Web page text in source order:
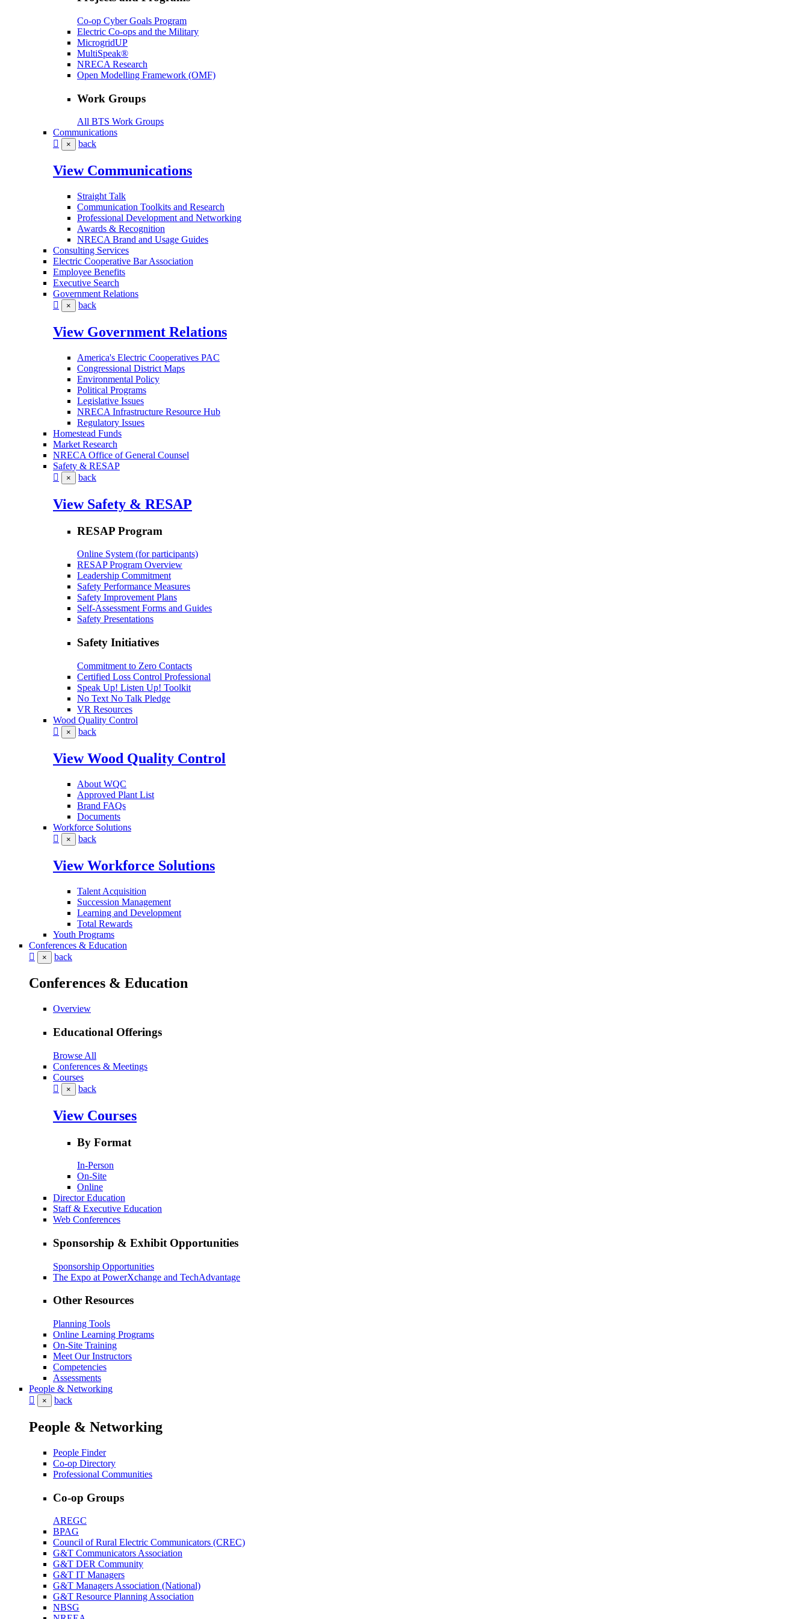
Co-op Cyber Goals Program
Electric Co-ops and the Military
MicrogridUP
MultiSpeak®
NRECA Research
Open Modelling Framework (OMF)
Work Groups
All BTS Work Groups
Communications
× back
View Communications
Straight Talk
Communication Toolkits and Research
Professional Development and Networking
Awards & Recognition
NRECA Brand and Usage Guides
Consulting Services
Electric Cooperative Bar Association
Employee Benefits
Executive Search
Government Relations
× back
View Government Relations
America's Electric Cooperatives PAC
Congressional District Maps
Environmental Policy
Political Programs
Legislative Issues
NRECA Infrastructure Resource Hub
Regulatory Issues
Homestead Funds
Market Research
NRECA Office of General Counsel
Safety & RESAP
× back
View Safety & RESAP
RESAP Program
Online System (for participants)
RESAP Program Overview
Leadership Commitment
Safety Performance Measures
Safety Improvement Plans
Self-Assessment Forms and Guides
Safety Presentations
Safety Initiatives
Commitment to Zero Contacts
Certified Loss Control Professional
Speak Up! Listen Up! Toolkit
No Text No Talk Pledge
VR Resources
Wood Quality Control
× back
View Wood Quality Control
About WQC
Approved Plant List
Brand FAQs
Documents
Workforce Solutions
× back
View Workforce Solutions
Talent Acquisition
Succession Management
Learning and Development
Total Rewards
Youth Programs
Conferences & Education
× back
Conferences & Education
Overview
Educational Offerings
Browse All
Conferences & Meetings
Courses
× back
View Courses
By Format
In-Person
On-Site
Online
Director Education
Staff & Executive Education
Web Conferences
Sponsorship & Exhibit Opportunities
Sponsorship Opportunities
The Expo at PowerXchange and TechAdvantage
Other Resources
Planning Tools
Online Learning Programs
On-Site Training
Meet Our Instructors
Competencies
Assessments
People & Networking
× back
People & Networking
People Finder
Co-op Directory
Professional Communities
Co-op Groups
AREGC
BPAG
Council of Rural Electric Communicators (CREC)
G&T Communicators Association
G&T DER Community
G&T IT Managers
G&T Managers Association (National)
G&T Resource Planning Association
NBSG